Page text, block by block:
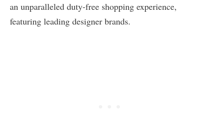
an unparalleled duty-free shopping experience,
featuring leading designer brands.